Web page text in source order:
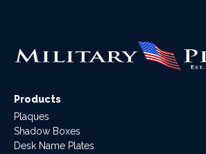
Products
Plaques
Shadow Boxes
Desk Name Plates